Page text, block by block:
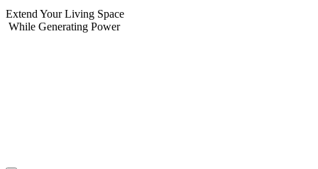
Extend Your Living Space
While Generating Power